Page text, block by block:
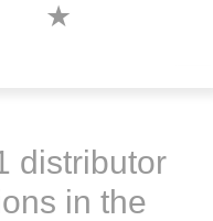
distributor
in the